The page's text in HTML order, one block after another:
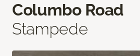
Columbo Road
Stampede